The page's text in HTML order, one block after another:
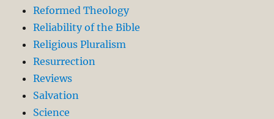
Reformed Theology
Reliability of the Bible
Religious Pluralism
Resurrection
Reviews
Salvation
Science